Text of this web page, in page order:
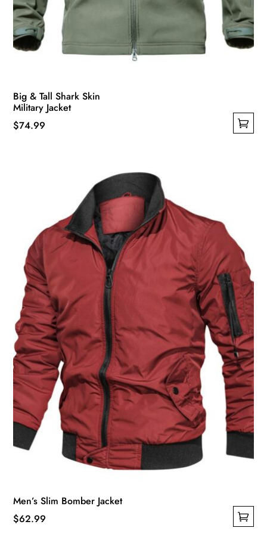
Big & Tall Shark Skin
Military Jacket
$74.99
options
may
chosen
on
the
product
page
Men’s Slim Bomber Jacket
$62.99